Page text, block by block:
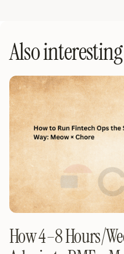
Also interesting
How 4–8 Hours/